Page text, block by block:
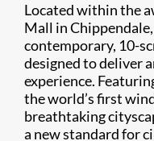
Located within the
Mall in Chippendale,
contemporary, 10-
designed to deliver
experience.
the world’s first
breathtaking
a new standard for